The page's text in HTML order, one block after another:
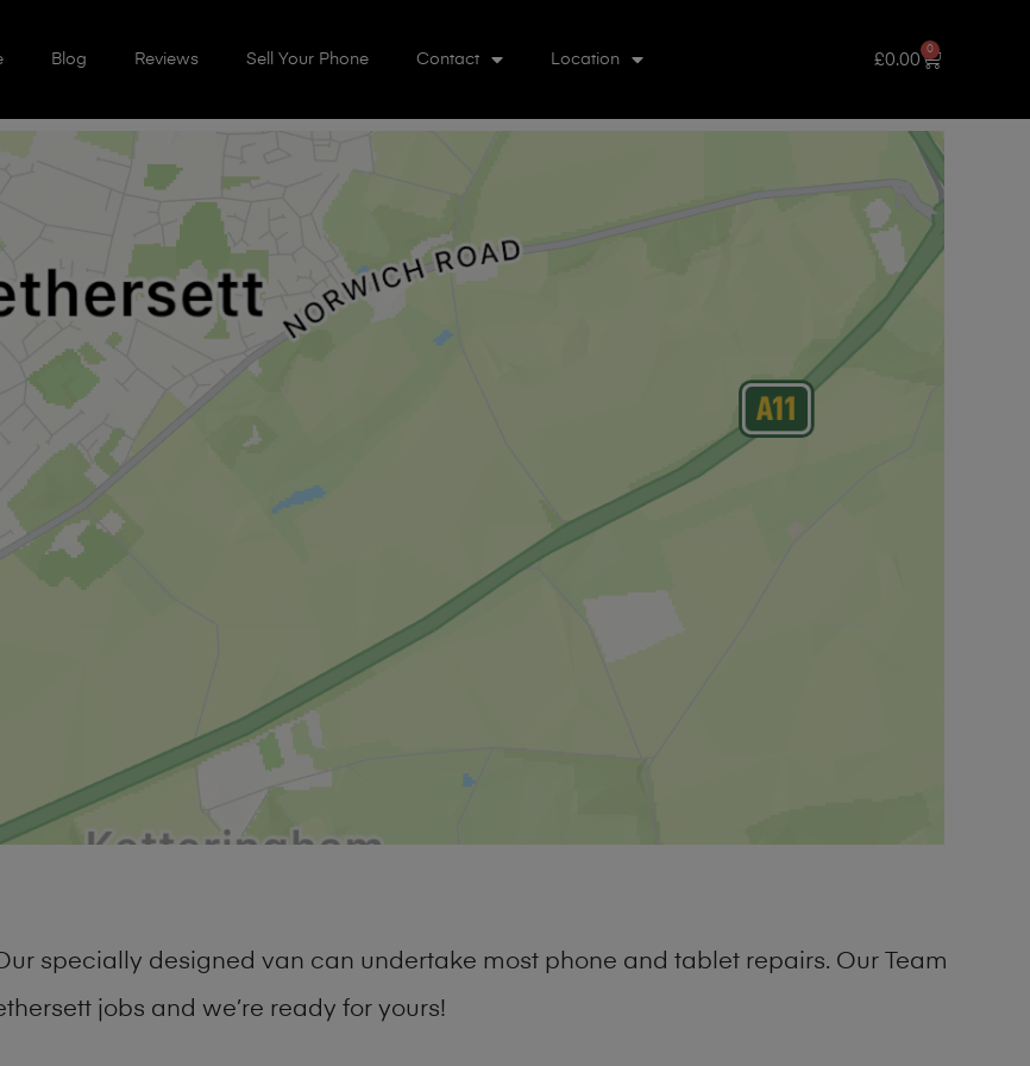
Blog Reviews Sell Your Phone Contact Location £0.00
0
specially designed van can undertake most phone and tablet repairs. Our Team
jobs and we’re ready for yours!